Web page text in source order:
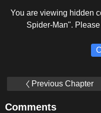
You are viewing hidden
Spider-Man".
Previous Chapter
Comments